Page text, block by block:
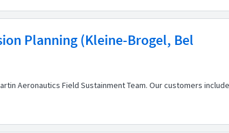
Planning (Kleine-Brogel, Bel
Aeronautics Field Sustainment Team. Our customers